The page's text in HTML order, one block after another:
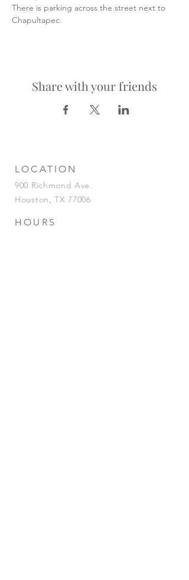
There is parking across the street next to
Chapultapec.
Share with your friends
LOCATION
900 Richmond Ave.
Houston, TX 77006
HOURS